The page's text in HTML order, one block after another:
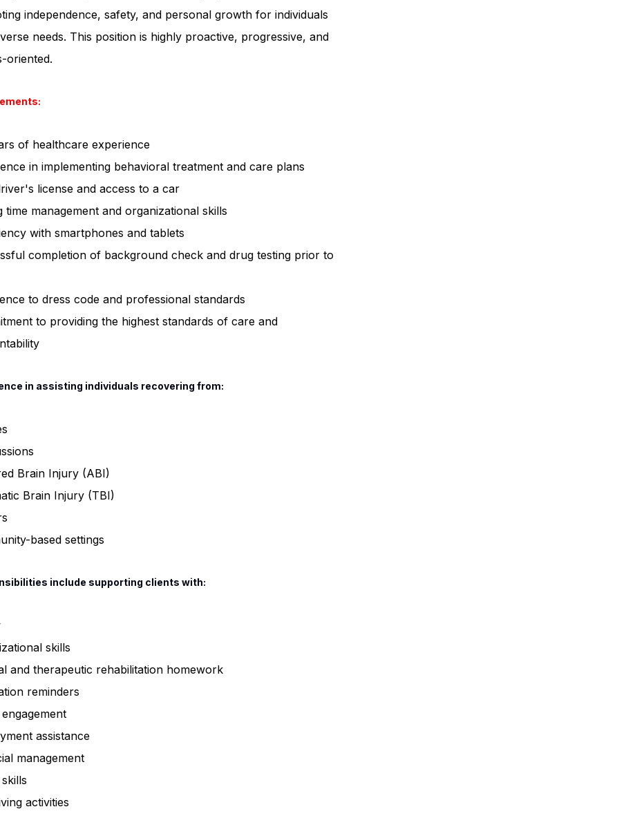
independence, safety, and personal growth for individuals
needs. This position is highly proactive, progressive, and
oriented.
of healthcare experience
in implementing behavioral treatment and care plans
license and access to a car
time management and organizational skills
with smartphones and tablets
completion of background check and drug testing prior to
to dress code and professional standards
to providing the highest standards of care and
in assisting individuals recovering from:
Brain Injury (ABI)
Brain Injury (TBI)
based settings
include supporting clients with:
skills
and therapeutic rehabilitation homework
reminders
assistance
management
activities